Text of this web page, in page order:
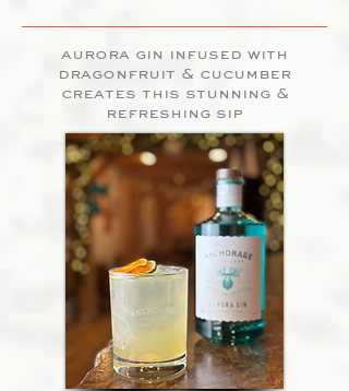
aurora gin infused with
dragonfruit & cucumber
creates this stunning &
refreshing sip